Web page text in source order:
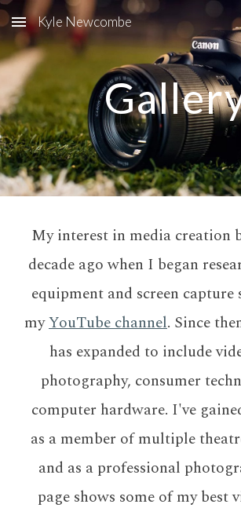
Skip to main content
Kyle Newcombe
My interest in media creation
decade ago when I began
equipment and screen
myYouTube channel. Since
has expanded to include
photography, consumer
computer hardware. I've
as a member of multiple
and as a professional
page shows some of my best